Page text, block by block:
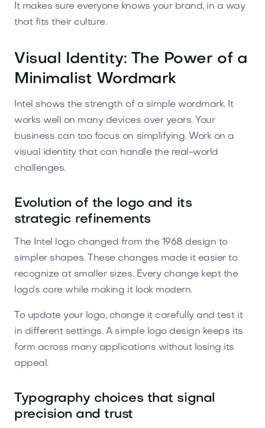
It makes sure everyone knows your brand, in a way
that fits their culture.
Visual Identity: The Power of a
Minimalist Wordmark
Intel shows the strength of a simple wordmark. It
works well on many devices over years. Your
business can too focus on simplifying. Work on a
visual identity that can handle the real-world
challenges.
Evolution of the logo and its
strategic refinements
The Intel logo changed from the 1968 design to
simpler shapes. These changes made it easier to
recognize at smaller sizes. Every change kept the
logo's core while making it look modern.
To update your logo, change it carefully and test it
in different settings. A simple logo design keeps its
form across many applications without losing its
appeal.
Typography choices that signal
precision and trust